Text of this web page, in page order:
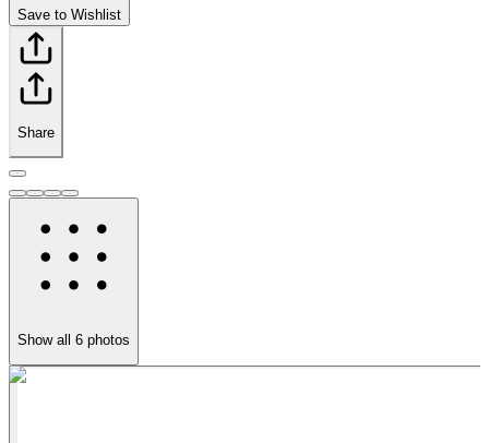
Save to Wishlist
Share
Show all 6 photos